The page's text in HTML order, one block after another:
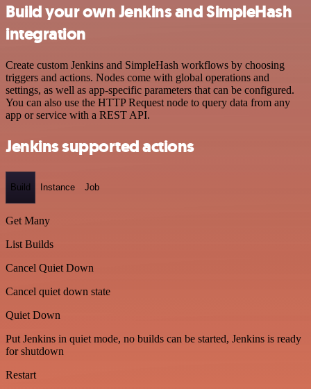
Build your own Jenkins and SimpleHash
integration
Create custom Jenkins and SimpleHash workflows by choosing
triggers and actions. Nodes come with global operations and
settings, as well as app-specific parameters that can be configured.
You can also use the HTTP Request node to query data from any
app or service with a REST API.
Jenkins supported actions
Build Instance Job
Get Many
List Builds
Cancel Quiet Down
Cancel quiet down state
Quiet Down
Put Jenkins in quiet mode, no builds can be started, Jenkins is ready
for shutdown
Restart